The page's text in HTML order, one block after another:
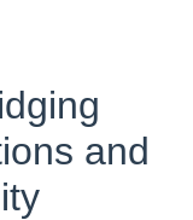
and